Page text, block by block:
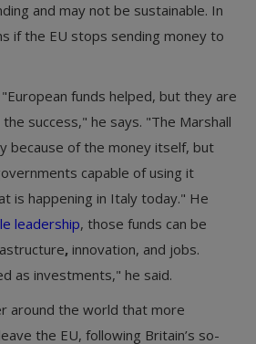
and may not be sustainable. In
if the EU stops sending money to
"European funds helped, but they are
success," he says. "The Marshall
because of the money itself, but
capable of using it
is happening in Italy today." He
leadership, those funds can be
, innovation, and jobs.
as investments," he said.
around the world that more
the EU, following Britain’s so-